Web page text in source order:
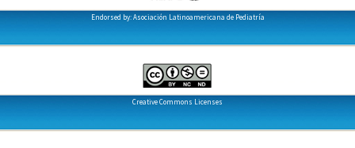
Endorsed by: Asociación Latinoamericana de Pediatría
Creative Commons Licenses